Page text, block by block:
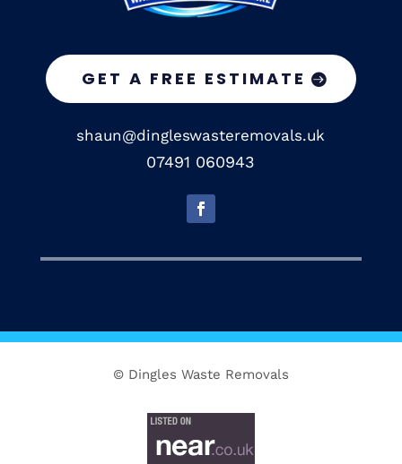
GET A FREE ESTIMATE
shaun@dingleswasteremovals.uk
07491 060943
© Dingles Waste Removals